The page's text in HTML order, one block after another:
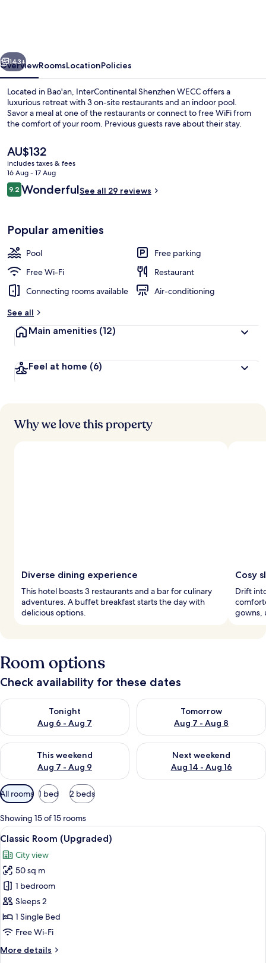
Restaurant
Next
143+
OverviewRoomsLocationPolicies
Located in Bao'an, InterContinental Shenzhen WECC offers a
luxurious retreat with 3 on-site restaurants and an indoor pool.
Savor a meal at one of the restaurants or connect to free WiFi from
the comfort of your room. Previous guests rave about their stay.
The
current
price
is
AU$132
AU$132
includes taxes & fees
16 Aug - 17 Aug
Reviews
9.29.2 out of 10
WonderfulSee all 29 reviews
Popular amenities
Pool
Free parking
Free Wi-Fi
Restaurant
Connecting rooms available
Air-conditioning
See all
Main amenities (12)
Feel at home (6)
Why we love this property
Diverse dining experience
This hotel boasts 3 restaurants and a bar for culinary
adventures. A buffet breakfast starts the day with
delicious options.
Cosy
Drift
gowns,
Room options
Check availability for these dates
Tonight
Aug 6 - Aug 7
Check availability for tonight Aug 6 - Aug 7
Tomorrow
Aug 7 - Aug 8
Check availability for
This weekend
Aug 7 - Aug 9
Check availability for this weekend Aug 7 - Aug 9
Next weekend
Aug 14 - Aug 16
Check availability for next
Available
filters
for
rooms
All rooms 1 bed 2 beds
Showing 15 of 15 rooms
View
all
photos
for
Classic
Room
(Upgraded)
A modern hotel room with a large
8
Classic Room (Upgraded)
City view
50 sq m
1 bedroom
Sleeps 2
1 Single Bed
Free Wi-Fi
More details
More